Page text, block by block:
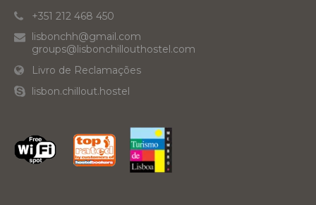
+351 212 468 450
lisbonchh@gmail.com
groups@lisbonchillouthostel.com
Livro de Reclamações
lisbon.chillout.hostel